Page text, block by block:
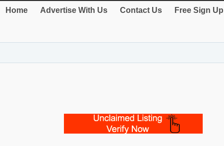
Home Advertise With Us Contact Us Free Sign Up